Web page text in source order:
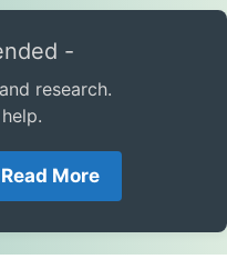
-
research.
Read More